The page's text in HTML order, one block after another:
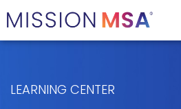
LEARNING CENTER